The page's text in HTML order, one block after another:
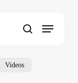
search
Menu
Videos